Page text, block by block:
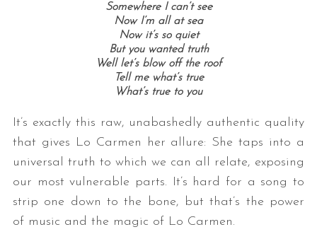
Somewhere I can’t see
Now I’m all at sea
Now it’s so quiet
But you wanted truth
Well let’s blow off the roof
Tell me what’s true
What’s true to you
It’s exactly this raw, unabashedly authentic quality
that gives Lo Carmen her allure: She taps into a
universal truth to which we can all relate, exposing
our most vulnerable parts. It’s hard for a song to
strip one down to the bone, but that’s the power
of music and the magic of Lo Carmen.